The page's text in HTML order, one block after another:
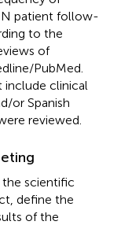
patient follow-
to the
of
PubMed.
include clinical
or Spanish
reviewed.
scientific
define the
of the